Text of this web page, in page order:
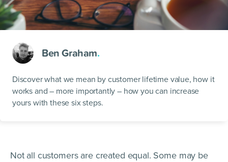
Ben Graham.
Discover what we mean by customer lifetime value, how it
works and – more importantly – how you can increase
yours with these six steps.
Not all customers are created equal. Some may be